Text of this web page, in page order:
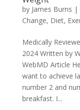
by James Burns |
Change, Diet,
Medically
2024 Written by
WebMD Article
want to achieve
number 2 and
breakfast. I...